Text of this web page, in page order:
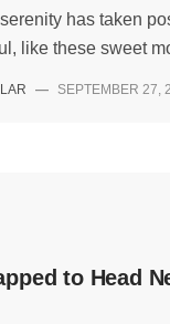
has taken
like these sweet
— SEPTEMBER 27,
to Head